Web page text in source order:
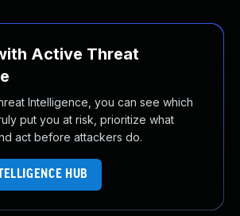
Active Threat
Intelligence, you can see which
put you at risk, prioritize what
act before attackers do.
HUB